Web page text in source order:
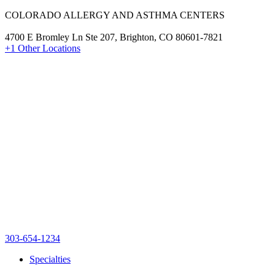
COLORADO ALLERGY AND ASTHMA CENTERS
4700 E Bromley Ln Ste 207, Brighton, CO 80601-7821
+1 Other Locations
303-654-1234
Specialties